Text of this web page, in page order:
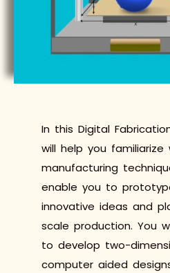
In this Digital
will help you familiarize
manufacturing
enable you to
innovative ideas and
scale production. You
to develop two-
computer aided